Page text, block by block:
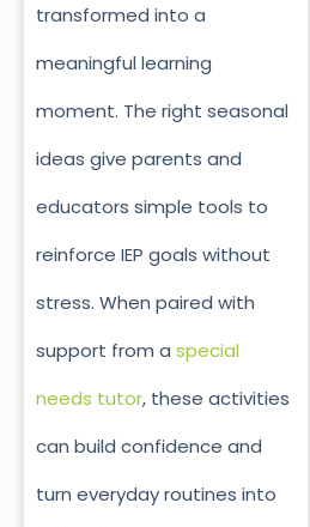
transformed into a
meaningful learning
moment. The right seasonal
ideas give parents and
educators simple tools to
reinforce IEP goals without
stress. When paired with
support from a special
needs tutor, these activities
can build confidence and
turn everyday routines into